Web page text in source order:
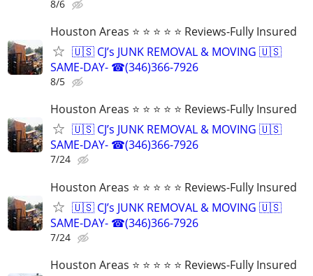
8/6
Houston Areas ⭐ ⭐ ⭐ ⭐ ⭐ Reviews-Fully Insured
🇺🇸 CJ’s JUNK REMOVAL & MOVING 🇺🇸
SAME-DAY- ☎(346)366-7926
8/5
Houston Areas ⭐ ⭐ ⭐ ⭐ ⭐ Reviews-Fully Insured
🇺🇸 CJ’s JUNK REMOVAL & MOVING 🇺🇸
SAME-DAY- ☎(346)366-7926
7/24
Houston Areas ⭐ ⭐ ⭐ ⭐ ⭐ Reviews-Fully Insured
🇺🇸 CJ’s JUNK REMOVAL & MOVING 🇺🇸
SAME-DAY- ☎(346)366-7926
7/24
Houston Areas ⭐ ⭐ ⭐ ⭐ ⭐ Reviews-Fully Insured